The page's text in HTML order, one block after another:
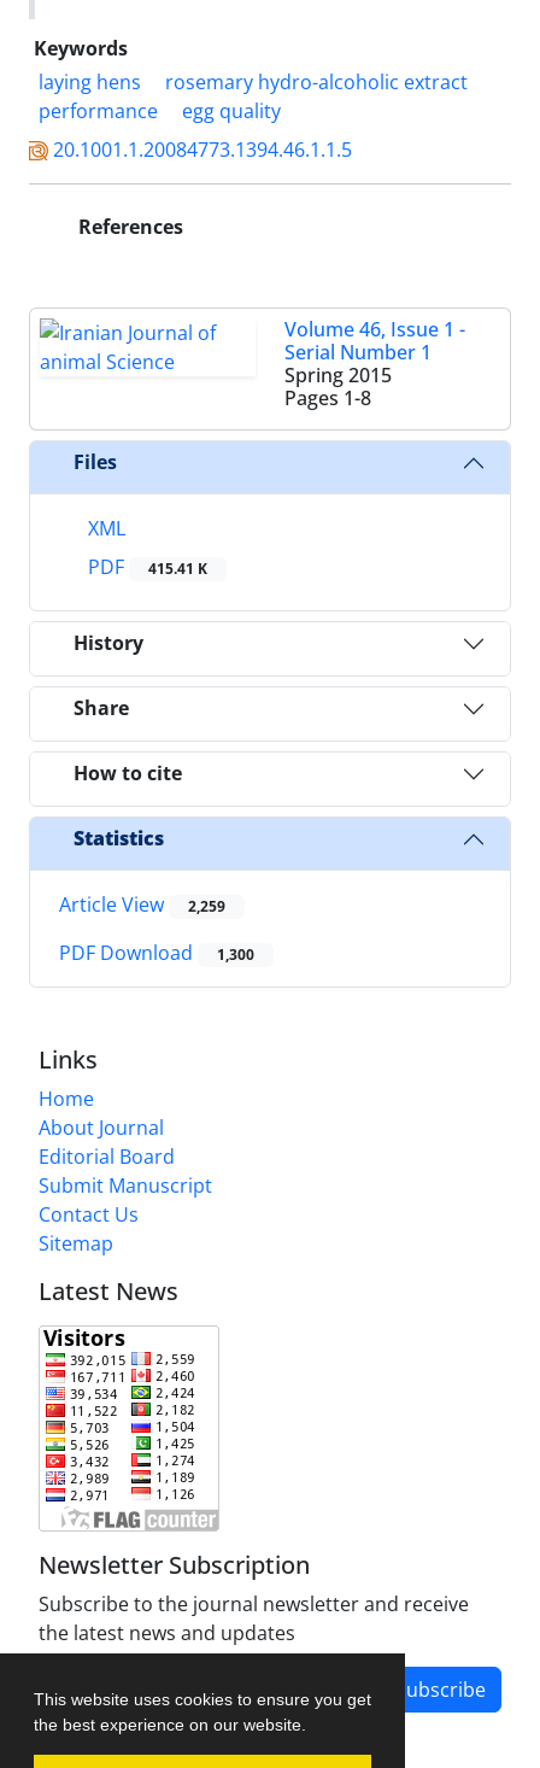
This website uses cookies to ensure you get
the best experience on our website.
Keywords
laying hens
rosemary hydro-alcoholic extract
performance
egg quality
20.1001.1.20084773.1394.46.1.1.5
References
Volume 46, Issue 1 -
Serial Number 1
Spring 2015
Pages 1-8
Files
XML
PDF
415.41 K
History
Share
How to cite
Statistics
Article View 2,259
PDF Download 1,300
Links
Home
About Journal
Editorial Board
Submit Manuscript
Contact Us
Sitemap
Latest News
Newsletter Subscription
Subscribe to the journal newsletter and receive
the latest news and updates
Subscribe